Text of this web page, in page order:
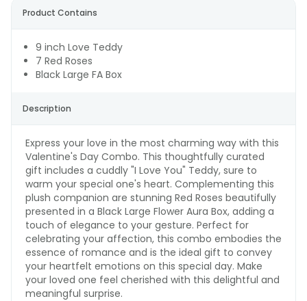
Product Contains
9 inch Love Teddy
7 Red Roses
Black Large FA Box
Description
Express your love in the most charming way with this
Valentine's Day Combo. This thoughtfully curated
gift includes a cuddly "I Love You" Teddy, sure to
warm your special one's heart. Complementing this
plush companion are stunning Red Roses beautifully
presented in a Black Large Flower Aura Box, adding a
touch of elegance to your gesture. Perfect for
celebrating your affection, this combo embodies the
essence of romance and is the ideal gift to convey
your heartfelt emotions on this special day. Make
your loved one feel cherished with this delightful and
meaningful surprise.